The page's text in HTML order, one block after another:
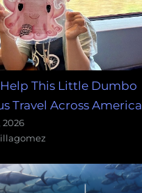
Help This Little Dumbo
Travel Across America
2026